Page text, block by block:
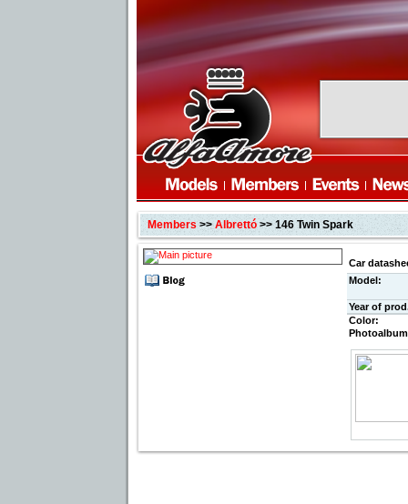
Members>> Albrettó>> 146 Twin Spark
Car
Model:
Year of
Color:
Photoalbum